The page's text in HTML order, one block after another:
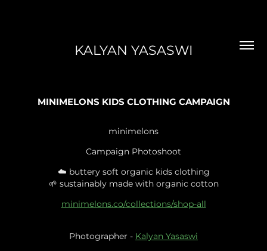
KALYAN YASASWI
MINIMELONS KIDS CLOTHING CAMPAIGN
minimelons
Campaign Photoshoot
☁️ buttery soft organic kids clothing
🌱 sustainably made with organic cotton
minimelons.co/collections/shop-all
Photographer -Kalyan Yasaswi